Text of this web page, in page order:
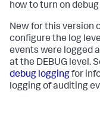
how to turn on
New for this version
configure the log
events were logged
at the DEBUG level.
debug loggingfor
logging of auditing